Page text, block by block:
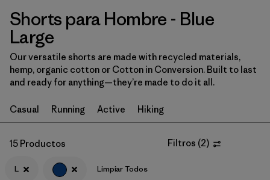
Ordenar Por
Filtrar por
Categoría
Filtrar por
Size 1
L (15)
Shorts para Hombre - Blue
Large
Our versatile shorts are made with recycled materials,
hemp, organic cotton or Cotton in Conversion. Built to last
and ready for anything—they’re made to do it all.
Casual Running Active Hiking
15 Productos Filtros (2)
L Limpiar Todos